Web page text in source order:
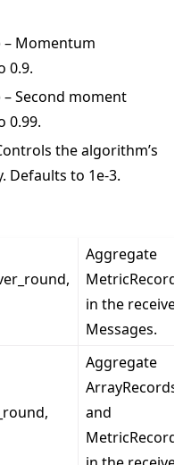
– Momentum
0.9.
– Second moment
0.99.
the algorithm’s
Defaults to 1e-3.
Aggregate
in the
Messages.
Aggregate
ArrayRecords
and